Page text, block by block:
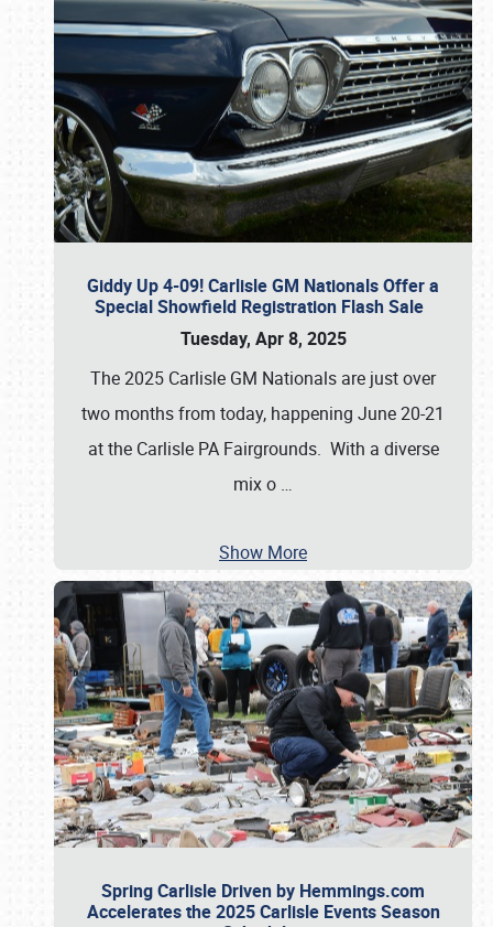
Giddy Up 4-09! Carlisle GM Nationals Offer a
Special Showfield Registration Flash Sale
Tuesday, Apr 8, 2025
The 2025 Carlisle GM Nationals are just over
two months from today, happening June 20-21
at the Carlisle PA Fairgrounds. With a diverse
mix o …
Show More
Spring Carlisle Driven by Hemmings.com
Accelerates the 2025 Carlisle Events Season